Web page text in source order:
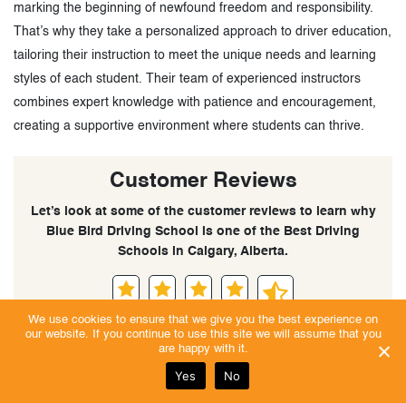
marking the beginning of newfound freedom and responsibility.
That’s why they take a personalized approach to driver education,
tailoring their instruction to meet the unique needs and learning
styles of each student. Their team of experienced instructors
combines expert knowledge with patience and encouragement,
creating a supportive environment where students can thrive.
Customer Reviews
Let’s look at some of the customer reviews to learn why
Blue Bird Driving School is one of the Best Driving
Schools in Calgary, Alberta.
Excellent | Trust Score 4.9/5
Sandeep Raja
We use cookies to ensure that we give you the best experience on
our website. If you continue to use this site we will assume that you
are happy with it.
Yes No